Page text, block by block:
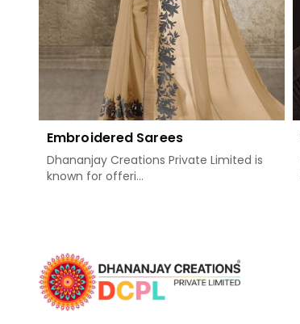
Embroidered Sarees
Dhananjay Creations Private Limited is
known for offeri...